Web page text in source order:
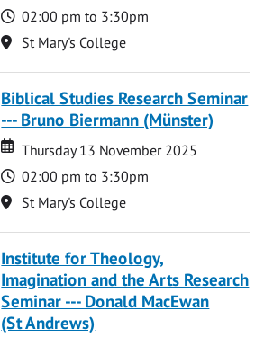
Time
02:00 pm to 3:30pm
Location
St Mary's College
Biblical Studies Research Seminar
--- Bruno Biermann (Münster)
Date
Date
Thursday 13 November 2025
Time
02:00 pm to 3:30pm
Location
St Mary's College
Institute for Theology,
Imagination and the Arts Research
Seminar --- Donald MacEwan
(St Andrews)